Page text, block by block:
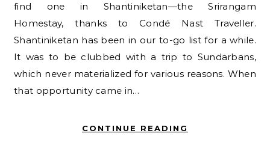
find one in Shantiniketan—the Srirangam
Homestay, thanks to Condé Nast Traveller.
Shantiniketan has been in our to-go list for a while.
It was to be clubbed with a trip to Sundarbans,
which never materialized for various reasons. When
that opportunity came in…
CONTINUE READING